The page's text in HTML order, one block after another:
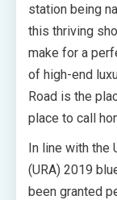
station being
this thriving
make for a
of high-end
Road is the
place to call
In line with the
(URA) 2019
been granted